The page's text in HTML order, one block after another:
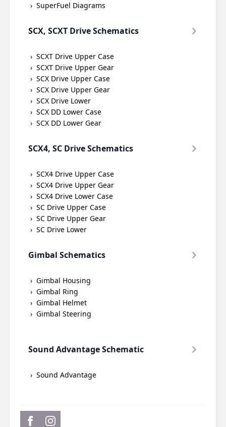
SuperFuel Diagrams
SCX, SCXT Drive Schematics
SCXT Drive Upper Case
SCXT Drive Upper Gear
SCX Drive Upper Case
SCX Drive Upper Gear
SCX Drive Lower
SCX DD Lower Case
SCX DD Lower Gear
SCX4, SC Drive Schematics
SCX4 Drive Upper Case
SCX4 Drive Upper Gear
SCX4 Drive Lower Case
SC Drive Upper Case
SC Drive Upper Gear
SC Drive Lower
Gimbal Schematics
Gimbal Housing
Gimbal Ring
Gimbal Helmet
Gimbal Steering
Sound Advantage Schematic
Sound Advantage